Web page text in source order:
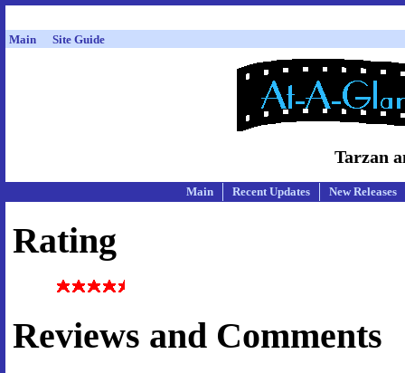
Main Site Guide
Tarzan
Main Recent Updates New Releases
Rating
Reviews and Comments